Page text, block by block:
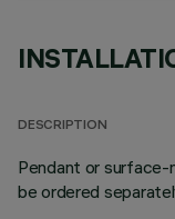
DESCRIPTION
Pendant or
be ordered